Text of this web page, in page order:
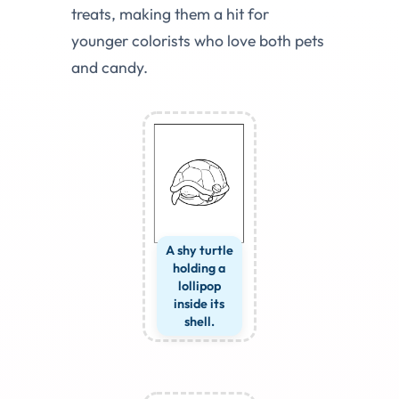
treats, making them a hit for
younger colorists who love both pets
and candy.
A shy turtle
holding a
lollipop
inside its
shell.